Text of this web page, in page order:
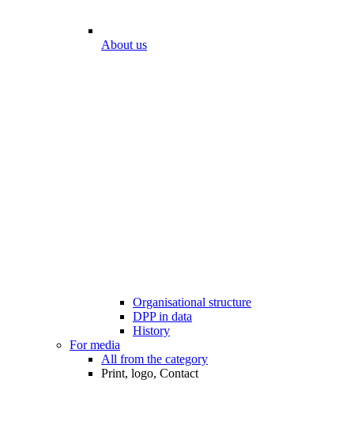
About us
Organisational structure
DPP in data
History
For media
All from the category
Print, logo, Contact